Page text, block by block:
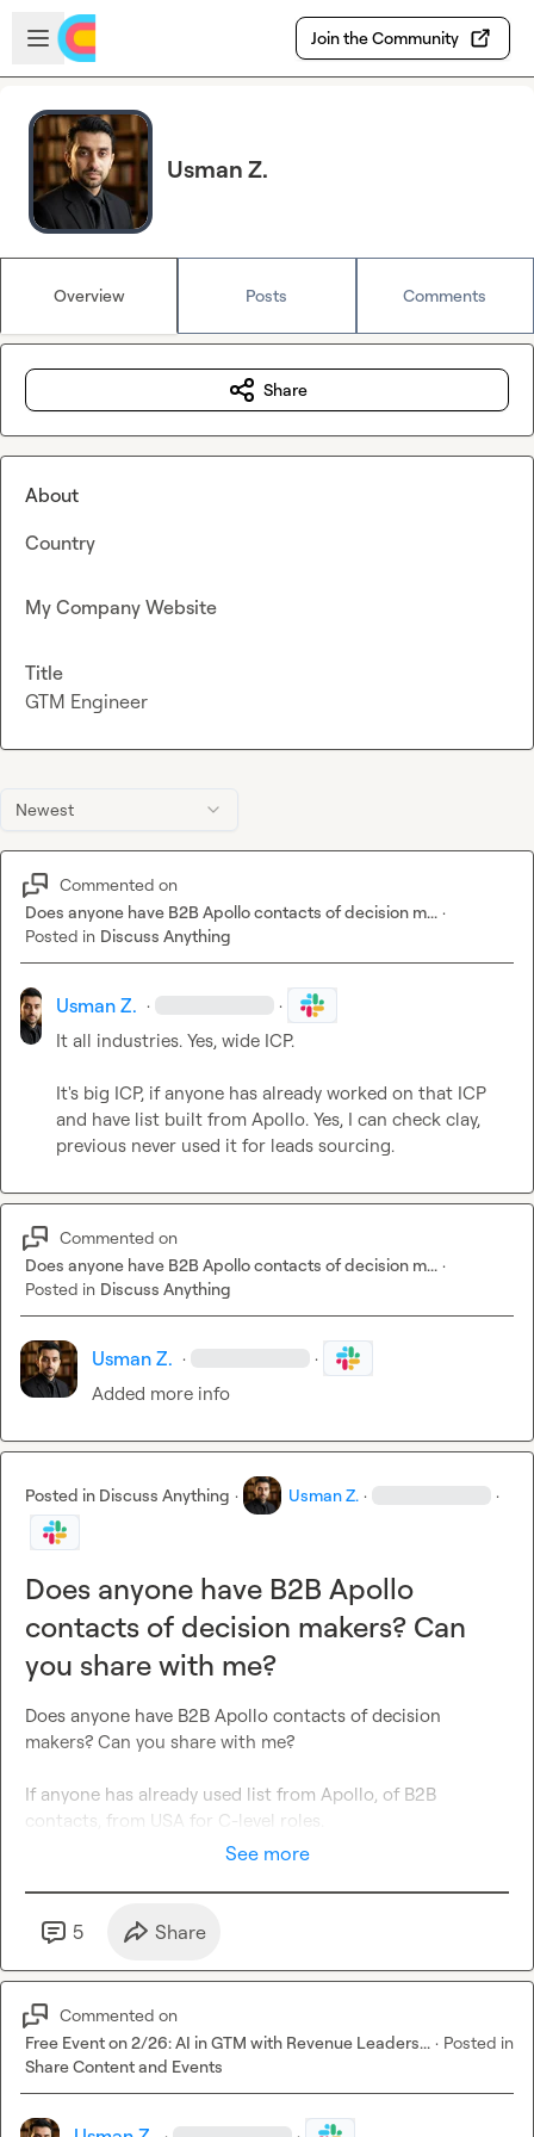
Skip to main content
Open sidebar
Join the Community
Usman Z.
Overview Posts Comments
Newest
Commented on
Does anyone have B2B Apollo contacts of decision m... ·
Posted in Discuss Anything
Usman Z. · ·
It all industries. Yes, wide ICP.
It's big ICP, if anyone has already worked on that ICP
and have list built from Apollo. Yes, I can check clay,
previous never used it for leads sourcing.
Commented on
Does anyone have B2B Apollo contacts of decision m... ·
Posted in Discuss Anything
Usman Z. · ·
Added more info
Posted in Discuss Anything · Usman Z. · ·
Does anyone have B2B Apollo
contacts of decision makers? Can
you share with me?
Does anyone have B2B Apollo contacts of decision
makers? Can you share with me?
If anyone has already used list from Apollo, of B2B
contacts, from USA for C-level roles.
See more
5 Share
Commented on
Free Event on 2/26: AI in GTM with Revenue Leaders... · Posted in
Share Content and Events
Share
About
Country
My Company Website
Title
GTM Engineer